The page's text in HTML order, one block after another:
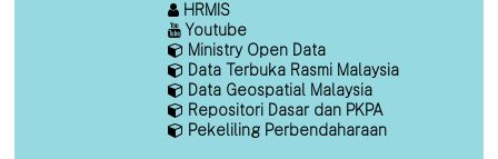
HRMIS
Youtube
Ministry Open Data
Data Terbuka Rasmi Malaysia
Data Geospatial Malaysia
Repositori Dasar dan PKPA
Pekeliling Perbendaharaan